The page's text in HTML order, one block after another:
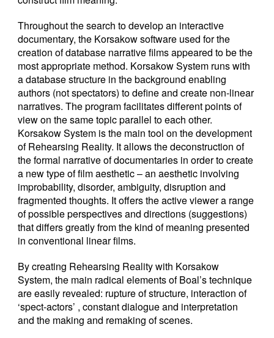
Throughout the search to develop an interactive
documentary, the Korsakow software used for the
creation of database narrative films appeared to be the
most appropriate method. Korsakow System runs with
a database structure in the background enabling
authors (not spectators) to define and create non-linear
narratives. The program facilitates different points of
view on the same topic parallel to each other.
Korsakow System is the main tool on the development
of Rehearsing Reality. It allows the deconstruction of
the formal narrative of documentaries in order to create
a new type of film aesthetic – an aesthetic involving
improbability, disorder, ambiguity, disruption and
fragmented thoughts. It offers the active viewer a range
of possible perspectives and directions (suggestions)
that differs greatly from the kind of meaning presented
in conventional linear films.
By creating Rehearsing Reality with Korsakow
System, the main radical elements of Boal’s technique
are easily revealed: rupture of structure, interaction of
‘spect-actors’ , constant dialogue and interpretation
and the making and remaking of scenes.